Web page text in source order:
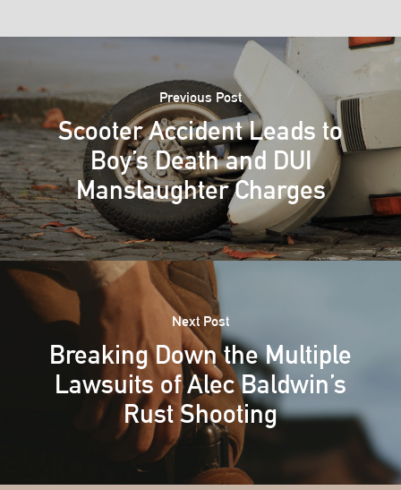
Previous Post
Scooter Accident Leads to
Boy’s Death and DUI
Manslaughter Charges
Next Post
Breaking Down the Multiple
Lawsuits of Alec Baldwin’s
Rust Shooting